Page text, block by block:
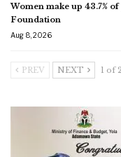
Women make up 43.7%
Foundation
Aug 8, 2026
PREV NEXT 1 of